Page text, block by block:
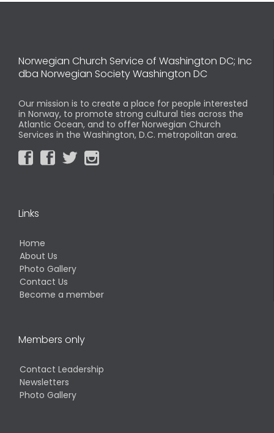
Norwegian Church Service of Washington DC; Inc
dba Norwegian Society Washington DC
Our mission is to create a place for people interested
in Norway, to promote strong cultural ties across the
Atlantic Ocean, and to offer Norwegian Church
Services in the Washington, D.C. metropolitan area.
   
Links
Home
About Us
Photo Gallery
Contact Us
Become a member
Members only
Contact Leadership
Newsletters
Photo Gallery